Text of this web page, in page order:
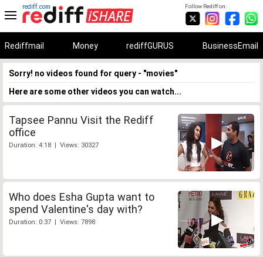
Follow Rediff on:
rediff.com
Rediffmail Money rediffGURUS BusinessEmail
Sorry! no videos found for query - "movies"
Here are some other videos you can watch...
Tapsee Pannu Visit the Rediff
office
Duration: 4:18 | Views: 30327
Who does Esha Gupta want to
spend Valentine's day with?
Duration: 0:37 | Views: 7898